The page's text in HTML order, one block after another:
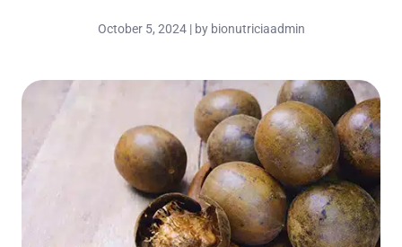
October 5, 2024 | by bionutriciaadmin